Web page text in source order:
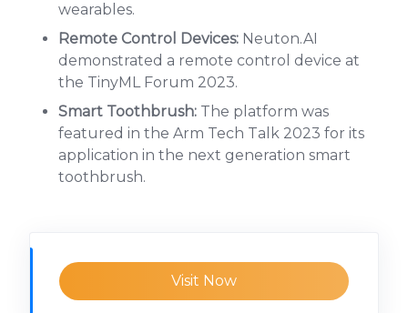
wearables.
Remote Control Devices: Neuton.AI
demonstrated a remote control device at
the TinyML Forum 2023.
Smart Toothbrush: The platform was
featured in the Arm Tech Talk 2023 for its
application in the next generation smart
toothbrush.
Visit Now